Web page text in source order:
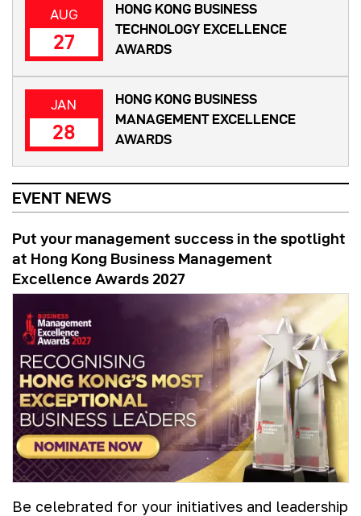
AUG
27
HONG KONG BUSINESS
TECHNOLOGY EXCELLENCE
AWARDS
JAN
28
HONG KONG BUSINESS
MANAGEMENT EXCELLENCE
AWARDS
EVENT NEWS
Put your management success in the spotlight
at Hong Kong Business Management
Excellence Awards 2027
Be celebrated for your initiatives and leadership